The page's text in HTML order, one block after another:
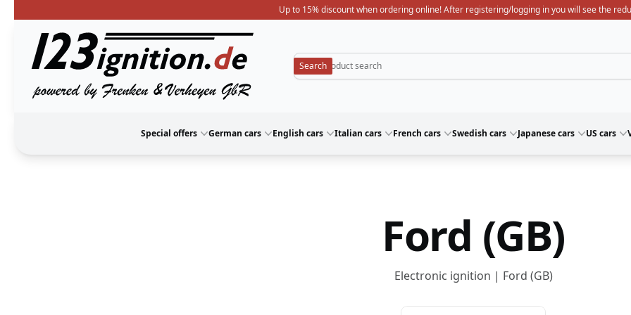
Up to 15% discount when ordering online! After registering/logging in you will see the
123ignition
Special offers German cars English cars Italian cars French cars Swedish cars Japanese cars US cars
Ford (GB)
Electronic ignition | Ford (GB)